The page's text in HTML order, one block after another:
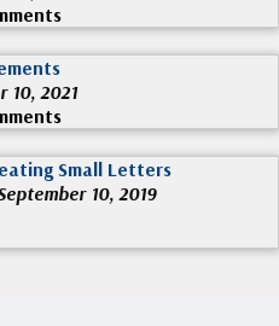
10, 2021
Small Letters
10, 2019